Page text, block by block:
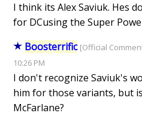
I think its Alex Saviuk. Hes
for DCusing the Super
Boosterrific [Official
10:26 PM
I don't recognize Saviuk's
him for those variants, but
McFarlane?